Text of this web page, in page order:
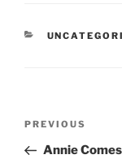
CATEGORIES
Previous
Post
PREVIOUS
Annie